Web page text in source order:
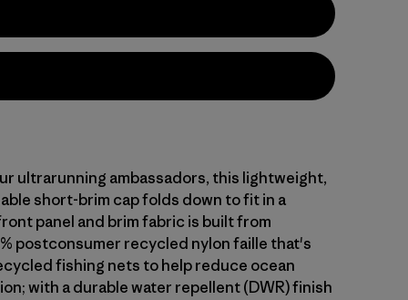
ultrarunning ambassadors, this lightweight,
short-brim cap folds down to fit in a
panel and brim fabric is built from
postconsumer recycled nylon faille that's
fishing nets to help reduce ocean
with a durable water repellent (DWR) finish